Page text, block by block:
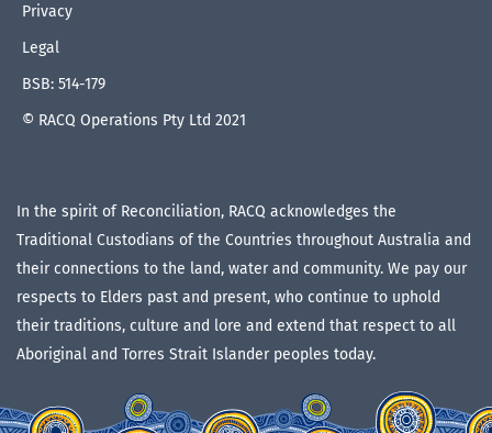
Privacy
Legal
BSB: 514-179
© RACQ Operations Pty Ltd 2021
In the spirit of Reconciliation, RACQ acknowledges the
Traditional Custodians of the Countries throughout Australia and
their connections to the land, water and community. We pay our
respects to Elders past and present, who continue to uphold
their traditions, culture and lore and extend that respect to all
Aboriginal and Torres Strait Islander peoples today.